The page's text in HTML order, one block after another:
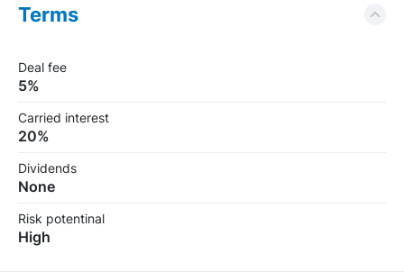
Terms
Deal fee
5%
Carried interest
20%
Dividends
None
Risk potentinal
High